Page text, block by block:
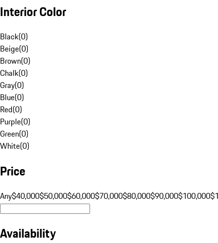
Interior Color
Black(0)
Beige(0)
Brown(0)
Chalk(0)
Gray(0)
Blue(0)
Red(0)
Purple(0)
Green(0)
White(0)
Price
Any$40,000$50,000$60,000$70,000$80,000$90,000$100,000
Availability